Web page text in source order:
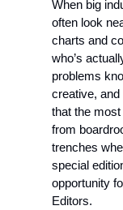
When big
often look
charts and
who’s
problems
creative, and
that the
from
trenches
special
opportunity
Editors.